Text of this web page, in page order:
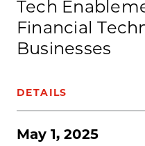
Tech
Financial
Businesses
DETAILS
May 1, 2025